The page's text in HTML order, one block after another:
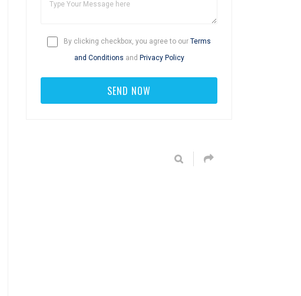
By clicking checkbox, you agree to our Terms
and Conditions and Privacy Policy